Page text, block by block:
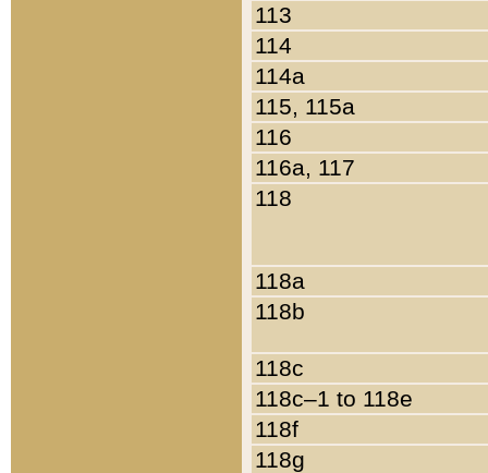
113
114
114a
115, 115a
116
116a, 117
118
118a
118b
118c
118c–1 to 118e
118f
118g